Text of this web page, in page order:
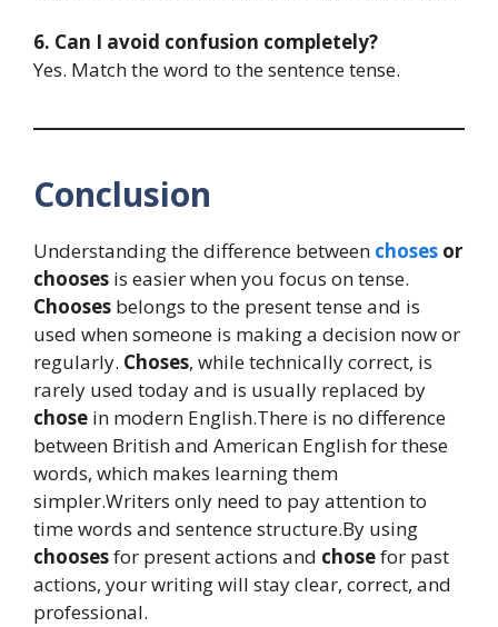
6. Can I avoid confusion completely?
Yes. Match the word to the sentence tense.
Conclusion
Understanding the difference between choses or
chooses is easier when you focus on tense.
Chooses belongs to the present tense and is
used when someone is making a decision now or
regularly. Choses, while technically correct, is
rarely used today and is usually replaced by
chose in modern English.There is no difference
between British and American English for these
words, which makes learning them
simpler.Writers only need to pay attention to
time words and sentence structure.By using
choosesfor present actions and chosefor past
actions, your writing will stay clear, correct, and
professional.